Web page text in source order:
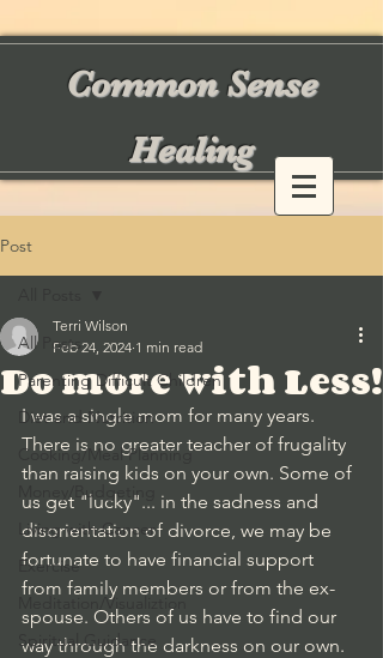
Common Sense
Healing
Post
All Posts
Parenting Difficult Children
Diet and Nutrition
Cooking/Meal Planning
Money/Budgeting
Living with Cancer
Exercise
Meditation/Visualiztion
Spiritual Guidance
Do more with Less!
Terri Wilson
Feb 24, 2024 1 min read
I was a single mom for many years.
There is no greater teacher of frugality
than raising kids on your own. Some of
us get "lucky"... in the sadness and
disorientation of divorce, we may be
fortunate to have financial support
from family members or from the ex-
spouse. Others of us have to find our
way through the darkness on our own.